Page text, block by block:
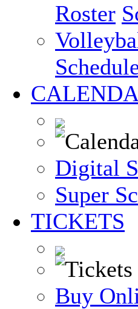
Roster
Digital
Super
TICKETS
Buy